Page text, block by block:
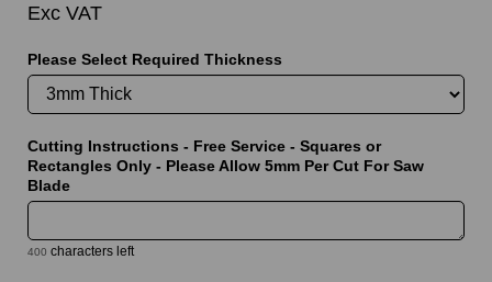
Exc VAT
Please Select Required Thickness
Cutting Instructions - Free Service - Squares or
Rectangles Only - Please Allow 5mm Per Cut For Saw
Blade
400 characters left